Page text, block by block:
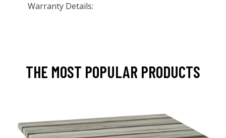
Warranty Details:
THE MOST POPULAR PRODUCTS